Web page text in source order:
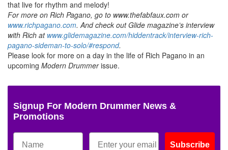
that live for rhythm and melody!
For more on Rich Pagano, go to www.thefabfaux.com or
www.richpagano.com. And check out Glide magazine’s interview
with Rich at www.glidemagazine.com/hiddentrack/interview-rich-
pagano-sideman-to-solo/#respond.
Please look for more on a day in the life of Rich Pagano in an
upcoming Modern Drummerissue.
Signup For Modern Drummer News &
Promotions
Subscribe